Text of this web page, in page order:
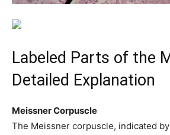
Labeled Parts of the
Detailed Explanation
Meissner Corpuscle
The Meissner corpuscle, indicated